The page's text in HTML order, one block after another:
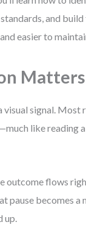
and
easier to
Matters
signal. Most
like reading
outcome flows
pause becomes a
up.